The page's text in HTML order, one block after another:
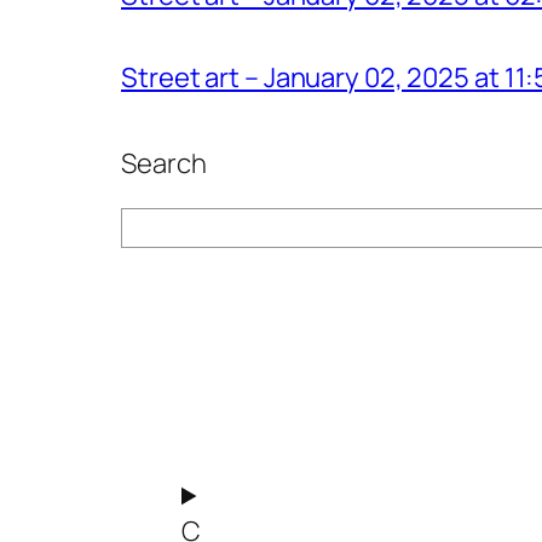
Street art – January 02, 2025 at
Search
C